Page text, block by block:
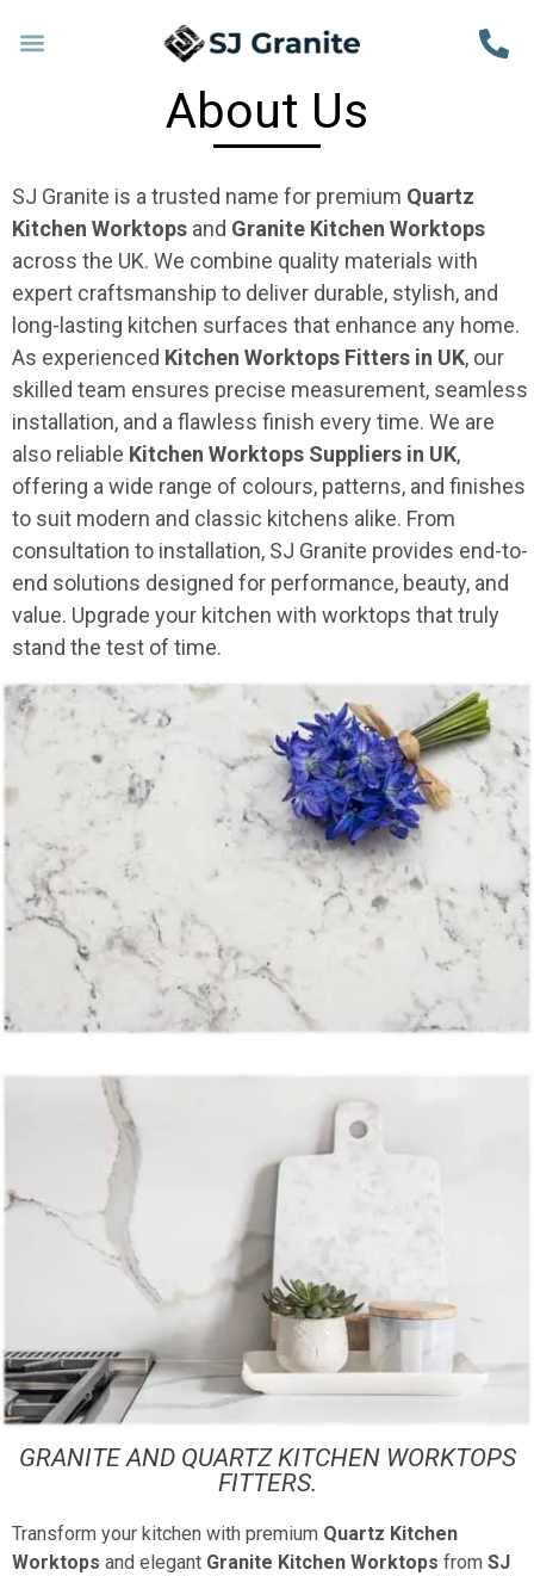
About Us
SJ Granite is a trusted name for premium Quartz
Kitchen Worktops and Granite Kitchen Worktops
across the UK. We combine quality materials with
expert craftsmanship to deliver durable, stylish, and
long-lasting kitchen surfaces that enhance any home.
As experienced Kitchen Worktops Fitters in UK, our
skilled team ensures precise measurement, seamless
installation, and a flawless finish every time. We are
also reliable Kitchen Worktops Suppliers in UK,
offering a wide range of colours, patterns, and finishes
to suit modern and classic kitchens alike. From
consultation to installation, SJ Granite provides end-to-
end solutions designed for performance, beauty, and
value. Upgrade your kitchen with worktops that truly
stand the test of time.
GRANITE AND QUARTZ KITCHEN WORKTOPS
FITTERS.
Transform your kitchen with premium Quartz Kitchen
Worktops and elegant Granite Kitchen Worktops from SJ